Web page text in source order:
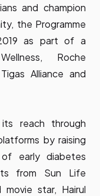
and champion
the Programme
as part of a
Roche
Alliance and
reach through
by raising
early diabetes
from Sun Life
movie star, Hairul